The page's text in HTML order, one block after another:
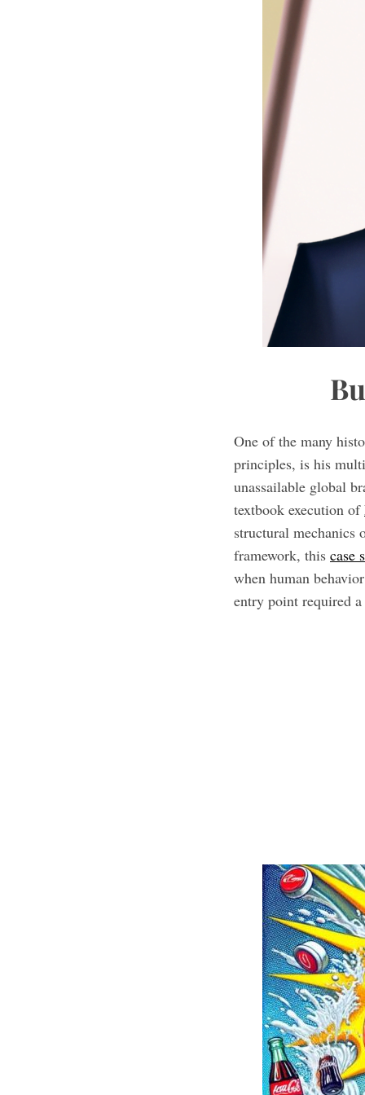
One of the many
principles, is his
unassailable global
textbook execution of
structural mechanics
framework, this case
when human
entry point required